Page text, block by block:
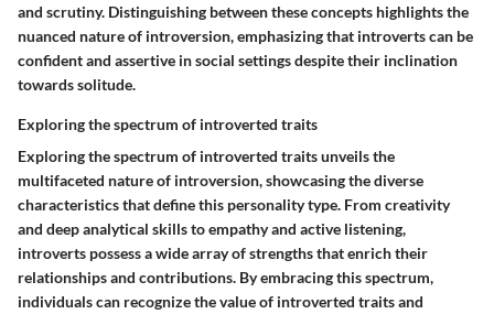
and scrutiny. Distinguishing between these concepts highlights the
nuanced nature of introversion, emphasizing that introverts can be
confident and assertive in social settings despite their inclination
towards solitude.
Exploring the spectrum of introverted traits
Exploring the spectrum of introverted traits unveils the
multifaceted nature of introversion, showcasing the diverse
characteristics that define this personality type. From creativity
and deep analytical skills to empathy and active listening,
introverts possess a wide array of strengths that enrich their
relationships and contributions. By embracing this spectrum,
individuals can recognize the value of introverted traits and